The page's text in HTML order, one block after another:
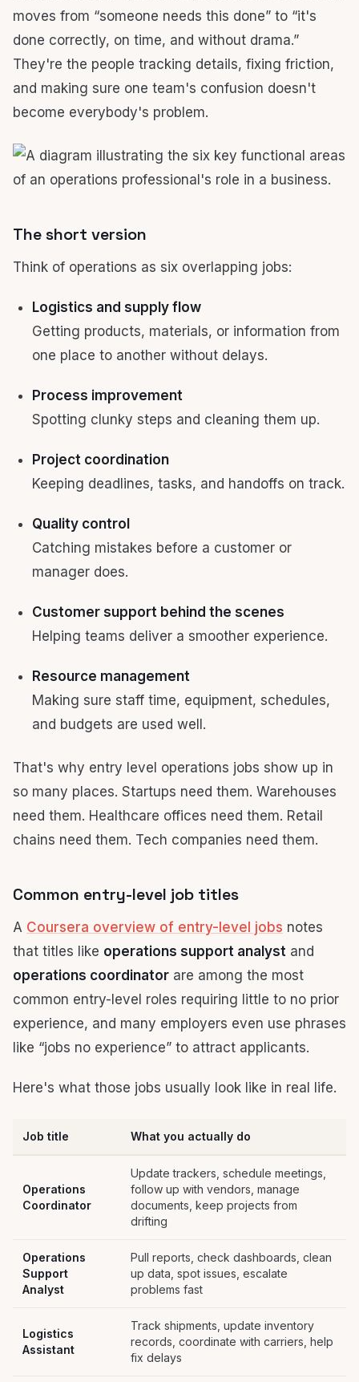
moves from “someone needs this done” to “it's
done correctly, on time, and without drama.”
They're the people tracking details, fixing friction,
and making sure one team's confusion doesn't
become everybody's problem.
The short version
Think of operations as six overlapping jobs:
Logistics and supply flow
Getting products, materials, or information from
one place to another without delays.
Process improvement
Spotting clunky steps and cleaning them up.
Project coordination
Keeping deadlines, tasks, and handoffs on track.
Quality control
Catching mistakes before a customer or
manager does.
Customer support behind the scenes
Helping teams deliver a smoother experience.
Resource management
Making sure staff time, equipment, schedules,
and budgets are used well.
That's why entry level operations jobs show up in
so many places. Startups need them. Warehouses
need them. Healthcare offices need them. Retail
chains need them. Tech companies need them.
Common entry-level job titles
A Coursera overview of entry-level jobs notes
that titles like operations support analyst and
operations coordinator are among the most
common entry-level roles requiring little to no prior
experience, and many employers even use phrases
like “jobs no experience” to attract applicants.
Here's what those jobs usually look like in real life.
Job title What you actually do
Operations
Coordinator
Update trackers, schedule meetings,
follow up with vendors, manage
documents, keep projects from
drifting
Operations
Support
Analyst
Pull reports, check dashboards, clean
up data, spot issues, escalate
problems fast
Logistics
Assistant
Track shipments, update inventory
records, coordinate with carriers, help
fix delays